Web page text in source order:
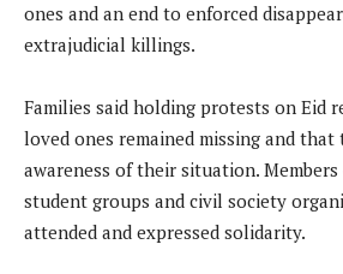
ones and an end to enforced
extrajudicial killings.
Families said holding protests on Eid
loved ones remained missing and
awareness of their situation.
student groups and civil society
attended and expressed solidarity.